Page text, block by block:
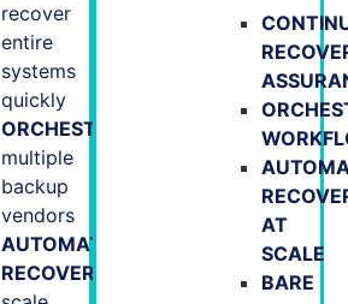
recover
entire
systems
quickly
ORCHESTRATION
multiple
backup
vendors
AUTOMATED
RECOVERY
AT
SCALE
BARE